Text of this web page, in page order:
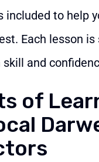
included to help
Each lesson
and
of